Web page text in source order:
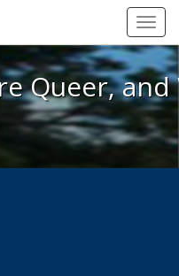
We're Queer, and
Queer,